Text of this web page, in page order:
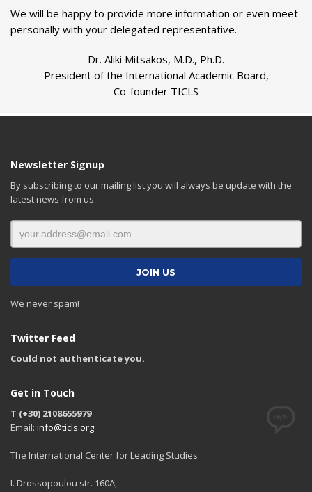
We will be happy to provide more information or even meet
personally with your delegated representative.
Dr. Aliki Mitsakos, M.D., Ph.D.
President of the International Academic Board,
Co-founder TICLS
Newsletter Signup
By subscribing to our mailing list you will always be update with the
latest news from us.
We never spam!
Twitter Feed
Could not authenticate you.
Get in Touch
T (+30) 2108655979
Email: info@ticls.org
The International Center for Leading Studies
I. Drossopoulou str. 160A,